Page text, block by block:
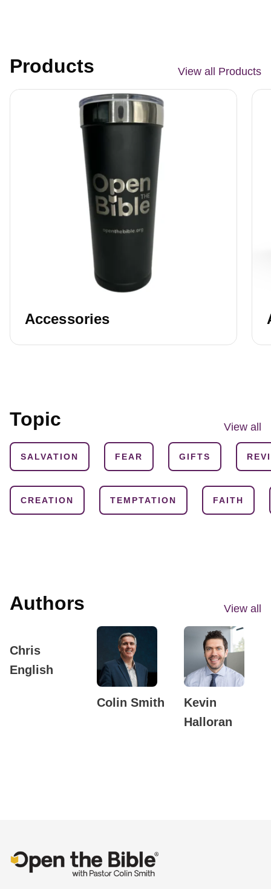
Products View all Products
Accessories
Topic View all
SALVATION FEAR GIFTS
CREATION TEMPTATION FAITH
Authors View all
Chris
English
Colin Smith
Kevin
Halloran